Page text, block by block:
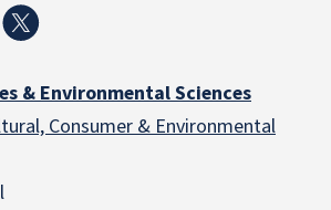
& Environmental Sciences
Consumer & Environmental